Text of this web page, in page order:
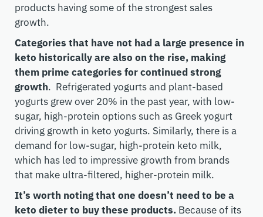
products having some of the strongest sales
growth.
Categories that have not had a large presence in
keto historically are also on the rise, making
them prime categories for continued strong
growth. Refrigerated yogurts and plant-based
yogurts grew over 20% in the past year, with low-
sugar, high-protein options such as Greek yogurt
driving growth in keto yogurts. Similarly, there is a
demand for low-sugar, high-protein keto milk,
which has led to impressive growth from brands
that make ultra-filtered, higher-protein milk.
It’s worth noting that one doesn’t need to be a
keto dieter to buy these products. Because of its